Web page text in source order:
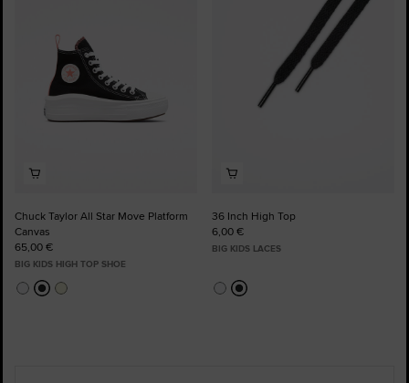
Chuck Taylor All Star Move Platform
Canvas
65,00 €
BIG KIDS HIGH TOP SHOE
36 Inch High Top
6,00 €
BIG KIDS LACES